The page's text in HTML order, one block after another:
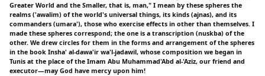
Greater World and the Smaller, that is, man," I mean by these spheres the
realms ('awalim) of the world's universal things, its kinds (ajnas), and its
commanders (umara'), those who exercise effects in other than themselves. I
made these spheres correspond; the one is a transcription (nuskba) of the
other. We drew circles for them in the forms and arrangement of the spheres
in the book Insha' al-dawa'ir wa'l-jadawil, whose composition we began in
Tunis at the place of the Imam Abu Muhammad'Abd al-'Aziz, our friend and
executor—may God have mercy upon him!